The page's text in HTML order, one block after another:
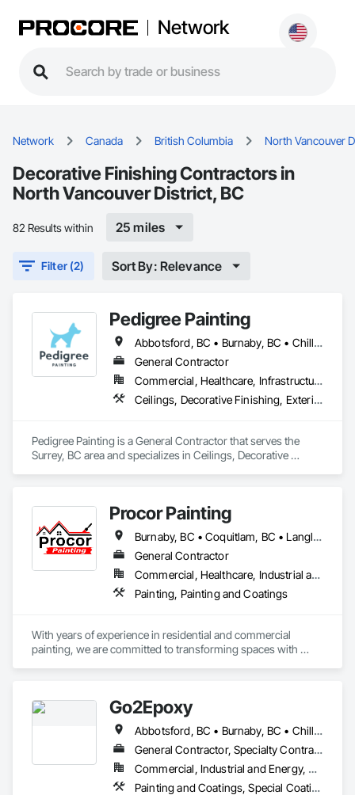
Network
Network Canada British Columbia North Vancouver
Decorative Finishing Contractors in
North Vancouver District, BC
82 Results within 25 miles
Filter (2) Sort By: Relevance
Pedigree Painting
Abbotsford, BC • Burnaby, BC • Chilliwack, BC • Coquitlam, BC • Delta, BC • Langley Twp, BC • Langley, BC • Maple Ridge, BC • Mission, BC • North Vancouver District, BC • North Vancouver, BC • Port Coquitlam, BC • Port Moody, BC • Richmond, BC • Surrey, BC • Vancouver, BC • West Vancouver, BC • White Rock, BC
General Contractor
Commercial, Healthcare, Infrastructure, Institutional, Residential
Ceilings, Decorative Finishing, Exterior Protection, Exterior Specialties, Gypsum Plastering, Painting, Painting and Coatings, Special Coatings, Special Wall Surfacing, Staining and Transparent Finishing, Wall Coverings, Wall Finishes, Wall Specialties
Pedigree Painting is a General Contractor that serves the
Surrey, BC area and specializes in Ceilings, Decorative
Wall Coverings, Wall Finishes, Wall Specialties.
Procor Painting
Burnaby, BC • Coquitlam, BC • Langley Twp, BC • Langley, BC • North Vancouver District, BC • North Vancouver, BC • Port Coquitlam, BC • Richmond, BC • Surrey, BC • Vancouver, BC
General Contractor
Commercial, Healthcare, Industrial and Energy, Infrastructure, Institutional, Residential
Painting, Painting and Coatings
With years of experience in residential and commercial
painting, we are committed to transforming spaces with
your home or refreshing your business, we take pride in
delivering exceptional service and making your vision come
Go2Epoxy
Abbotsford, BC • Burnaby, BC • Chilliwack, BC • Coquitlam, BC • Delta, BC • Hope, BC • Langley Twp, BC • Langley, BC • Mission, BC • New Westminster, BC • North Vancouver District, BC • Richmond, BC • Surrey, BC • Vancouver, BC • West Vancouver, BC • White Rock, BC
General Contractor, Specialty Contractor
Commercial, Industrial and Energy, Residential
Painting and Coatings, Special Coatings, Specialty Flooring